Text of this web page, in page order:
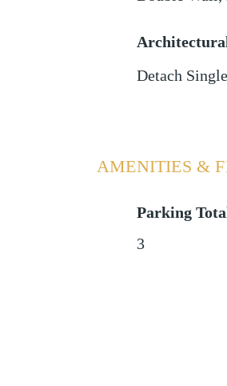
Detach
AMENITIES &
Parking
3